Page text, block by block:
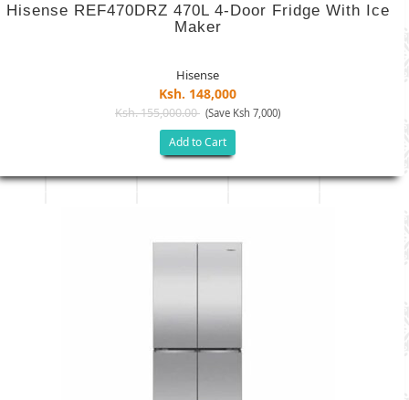
Hisense REF470DRZ 470L 4-Door Fridge With Ice
Maker
Hisense
Ksh. 148,000
Ksh. 155,000.00 (Save Ksh 7,000)
Add to Cart